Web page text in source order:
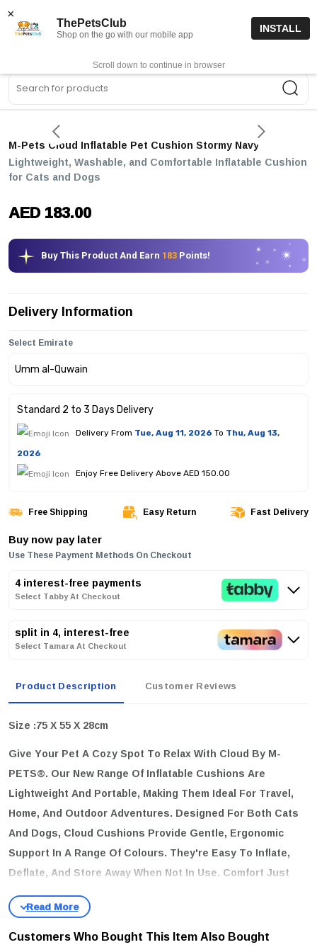
0
M-Pets Cloud Inflatable Pet Cushion Stormy Navy
Lightweight, Washable, and Comfortable Inflatable Cushion
for Cats and Dogs
AED 183.00
Buy This Product And Earn 183 Points!
Delivery Information
Select Emirate
Standard 2 to 3 Days Delivery
Delivery From Tue, Aug 11, 2026 To Thu, Aug 13,
2026
Enjoy Free Delivery Above AED 150.00
Free Shipping Easy Return Fast Delivery
Buy now pay later
Use These Payment Methods On Checkout
4 interest-free payments
Select Tabby At Checkout
split in 4, interest-free
Select Tamara At Checkout
Product Description Customer Reviews
Size :75 X 55 X 28cm
Give Your Pet A Cozy Spot To Relax With Cloud By M-
PETS®. Our New Range Of Inflatable Cushions Are
Lightweight And Portable, Making Them Ideal For Travel,
Home, And Outdoor Adventures. Designed For Both Cats
And Dogs, Cloud Cushions Provide Gentle, Ergonomic
Support In A Range Of Colours. They're Easy To Inflate,
Deflate, And Store Away When Not In Use. Comfort Just
Got A Lot More Convenient!
Strong Support, Comfortable And Soft
Easy To Organize And Tidy Up
Customers Who Bought This Item Also Bought
×
ThePetsClub
Shop on the go with our mobile app
INSTALL
Scroll down to continue in browser